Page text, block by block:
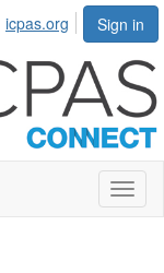
Sign in
icpas.org